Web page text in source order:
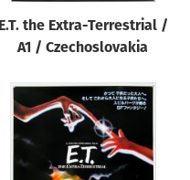
E.T. the Extra-Terrestrial /
A1 / Czechoslovakia